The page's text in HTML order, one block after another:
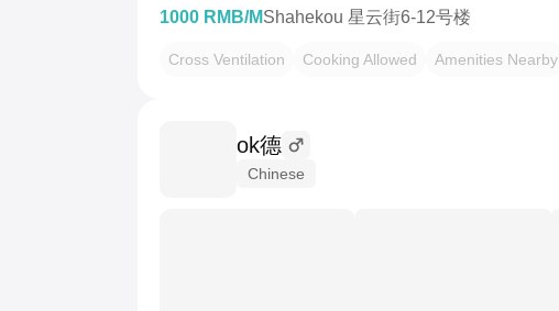
1000 RMB/MShahekou 星云街6-12号楼
Cross Ventilation Cooking Allowed Amenities Nearby
ok德
Chinese